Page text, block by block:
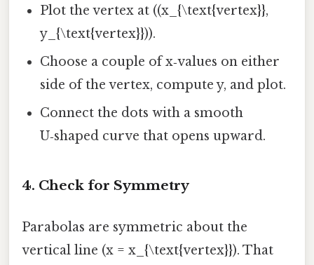
Plot the vertex at ((x_{\text{vertex}},
y_{\text{vertex}})).
Choose a couple of x‑values on either
side of the vertex, compute y, and plot.
Connect the dots with a smooth
U‑shaped curve that opens upward.
4. Check for Symmetry
Parabolas are symmetric about the
vertical line (x = x_{\text{vertex}}). That